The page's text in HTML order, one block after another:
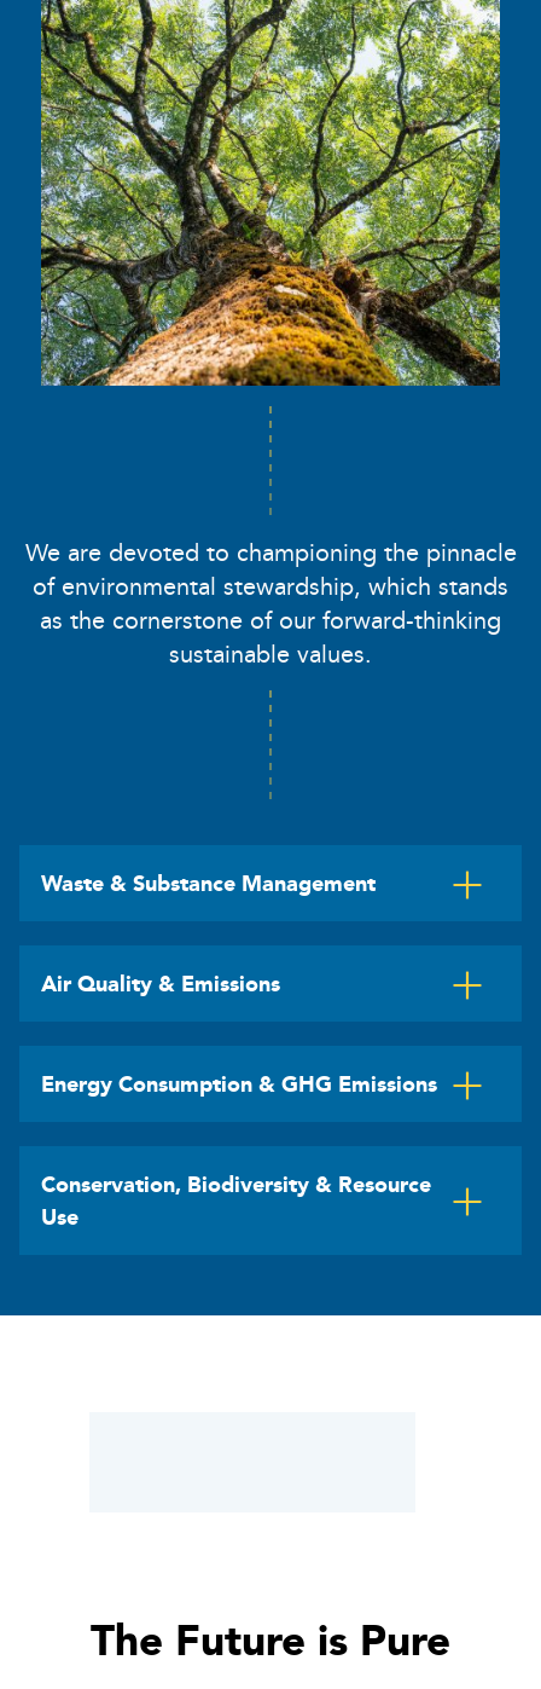
We are devoted to championing the pinnacle
of environmental stewardship, which stands
as the cornerstone of our forward-thinking
sustainable values.
Waste & Substance Management
Air Quality & Emissions
Energy Consumption & GHG Emissions
Conservation, Biodiversity & Resource
Use
The Future is Pure